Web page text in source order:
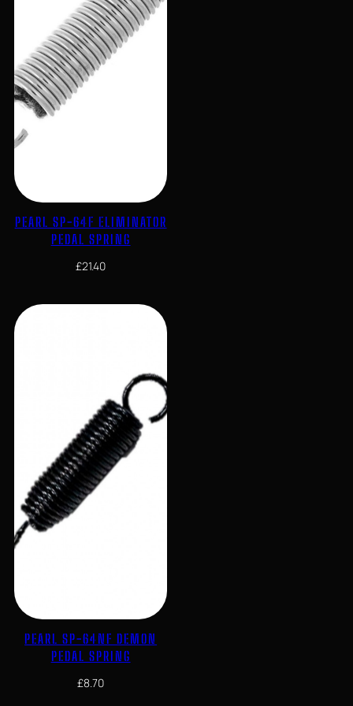
PEARL SP-64F ELIMINATOR
PEDAL SPRING
£21.40
PEARL SP-64NF DEMON
PEDAL SPRING
£8.70